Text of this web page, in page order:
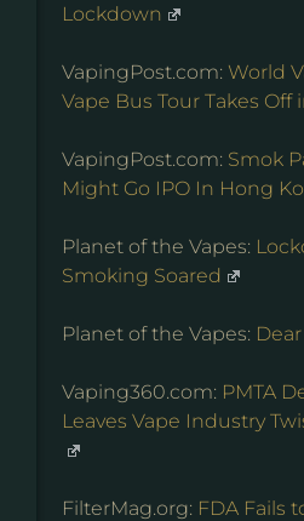
Lockdown
VapingPost.com: World
Vape Bus Tour Takes Off
VapingPost.com: Smok
Might Go IPO In Hong
Planet of the Vapes:
Smoking Soared
Planet of the Vapes:
Vaping360.com: PMTA
Leaves Vape Industry
FilterMag.org: FDA Fails